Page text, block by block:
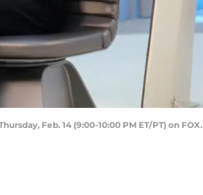
Feb. 14 (9:00-10:00 PM ET/PT) on FOX.